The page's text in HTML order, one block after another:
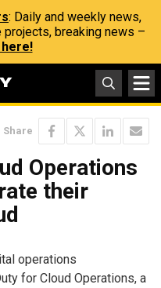
: Daily and weekly news,
breaking news –
Share
Operations
their
operations
for Cloud Operations, a